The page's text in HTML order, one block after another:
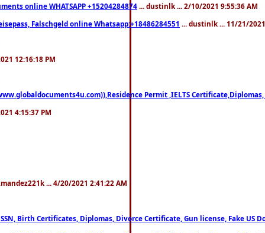
online WHATSAPP +15204284874 ... dustinlk ... 2/10/2021 9:55:36 AM
Falschgeld online Whatsapp:+18486284551 ... dustinlk ... 11/21/
12:16:18 PM
Permit ,IELTS
4:15:37 PM
... 4/20/2021 2:41:22 AM
Birth Certificates, Diplomas, Divorce Certificate, Gun license, Fake US